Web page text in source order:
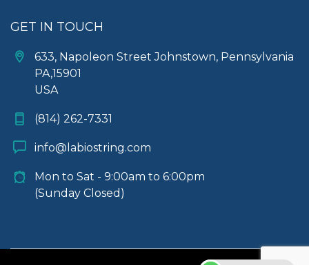
GET IN TOUCH
633, Napoleon Street Johnstown, Pennsylvania
PA,15901
USA
(814) 262-7331
info@labiostring.com
Mon to Sat - 9:00am to 6:00pm
(Sunday Closed)